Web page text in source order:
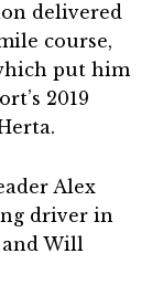
delivered
course,
put him
2019
Alex
driver in
and Will